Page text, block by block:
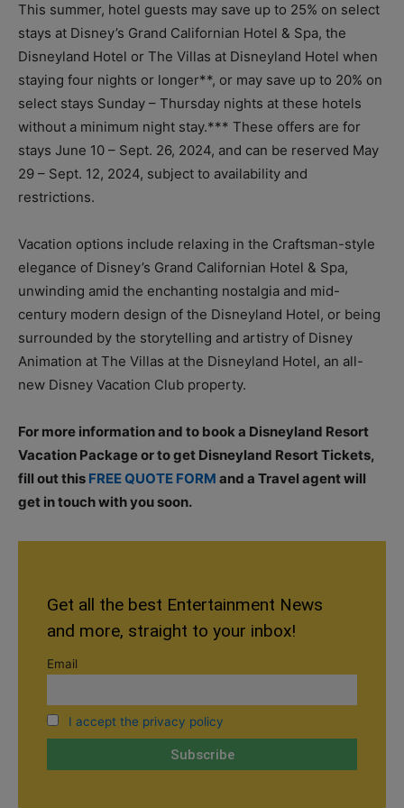
This summer, hotel guests may save up to 25% on select
stays at Disney’s Grand Californian Hotel & Spa, the
Disneyland Hotel or The Villas at Disneyland Hotel when
staying four nights or longer**, or may save up to 20% on
select stays Sunday – Thursday nights at these hotels
without a minimum night stay.*** These offers are for
stays June 10 – Sept. 26, 2024, and can be reserved May
29 – Sept. 12, 2024, subject to availability and
restrictions.
Vacation options include relaxing in the Craftsman-style
elegance of Disney’s Grand Californian Hotel & Spa,
unwinding amid the enchanting nostalgia and mid-
century modern design of the Disneyland Hotel, or being
surrounded by the storytelling and artistry of Disney
Animation at The Villas at the Disneyland Hotel, an all-
new Disney Vacation Club property.
For more information and to book a Disneyland Resort
Vacation Package or to get Disneyland Resort Tickets,
fill out this FREE QUOTE FORM and a Travel agent will
get in touch with you soon.
Get all the best Entertainment News
and more, straight to your inbox!
Email
I accept the privacy policy